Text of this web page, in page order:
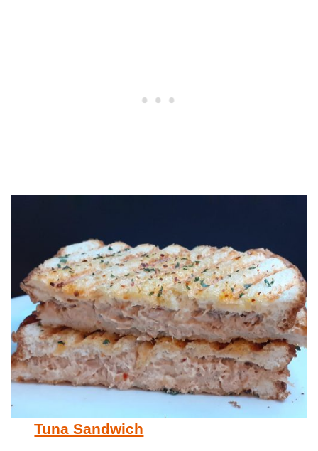
Tuna Sandwich